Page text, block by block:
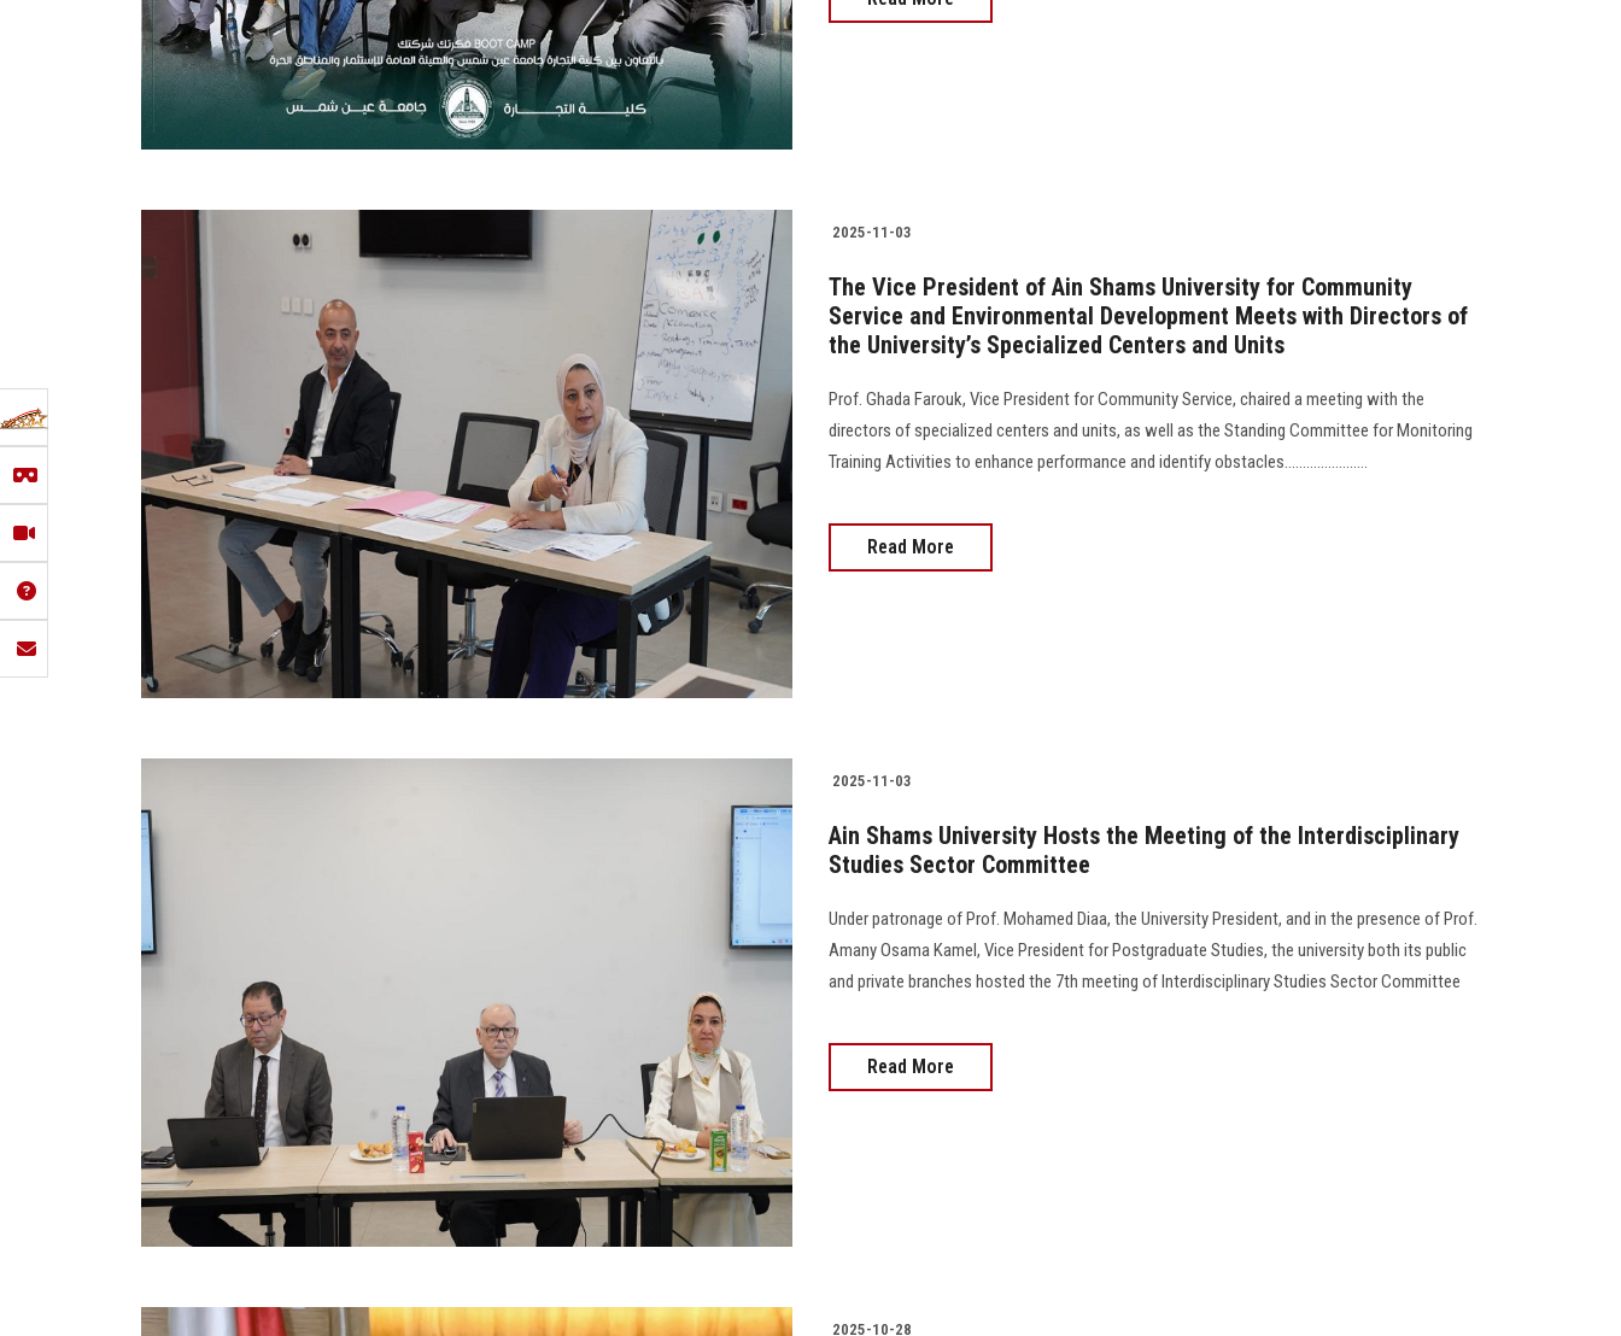
2025-11-03
The Vice President of Ain Shams University for Community
Service and Environmental Development Meets with Directors of
the University’s Specialized Centers and Units
Prof. Ghada Farouk, Vice President for Community Service, chaired a meeting with the
directors of specialized centers and units, as well as the Standing Committee for Monitoring
Training Activities to enhance performance and identify obstacles.......................
Read More
2025-11-03
Ain Shams University Hosts the Meeting of the Interdisciplinary
Studies Sector Committee
Under patronage of Prof. Mohamed Diaa, the University President, and in the presence of Prof.
Amany Osama Kamel, Vice President for Postgraduate Studies, the university both its public
and private branches hosted the 7th meeting of Interdisciplinary Studies Sector Committee
Read More
2025-10-28